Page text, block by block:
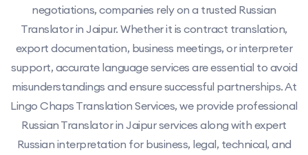
negotiations, companies rely on a trusted Russian
Translator in Jaipur. Whether it is contract translation,
export documentation, business meetings, or interpreter
support, accurate language services are essential to avoid
misunderstandings and ensure successful partnerships. At
Lingo Chaps Translation Services, we provide professional
Russian Translator in Jaipur services along with expert
Russian interpretation for business, legal, technical, and